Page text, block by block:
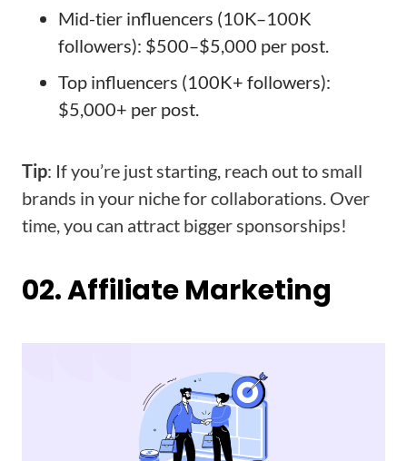
Mid-tier influencers (10K–100K
followers): $500–$5,000 per post.
Top influencers (100K+ followers):
$5,000+ per post.
Tip: If you’re just starting, reach out to small
brands in your niche for collaborations. Over
time, you can attract bigger sponsorships!
02. Affiliate Marketing